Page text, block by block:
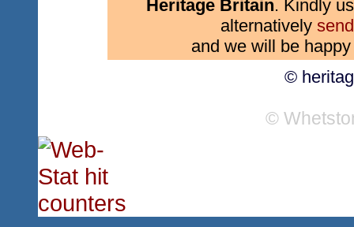
Heritage Britain. Kindly
alternatively
and we will be
©
©